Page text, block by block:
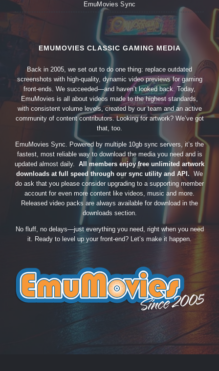
EmuMovies Sync
EMUMOVIES CLASSIC GAMING MEDIA
Back in 2005, we set out to do one thing: replace outdated
screenshots with high-quality, dynamic video previews for gaming
front-ends. We succeeded—and haven’t looked back. Today,
EmuMovies is all about videos made to the highest standards,
with consistent volume levels, created by our team and an active
community of content contributors. Looking for artwork? We’ve got
that, too.
EmuMovies Sync. Powered by multiple 10gb sync servers, it’s the
fastest, most reliable way to download the media you need and is
updated almost daily. All members enjoy free unlimited artwork
downloads at full speed through our sync utility and API. We
do ask that you please consider upgrading to a supporting member
account for even more content like videos, music and more.
Released video packs are always available for download in the
downloads section.
No fluff, no delays—just everything you need, right when you need
it. Ready to level up your front-end? Let’s make it happen.